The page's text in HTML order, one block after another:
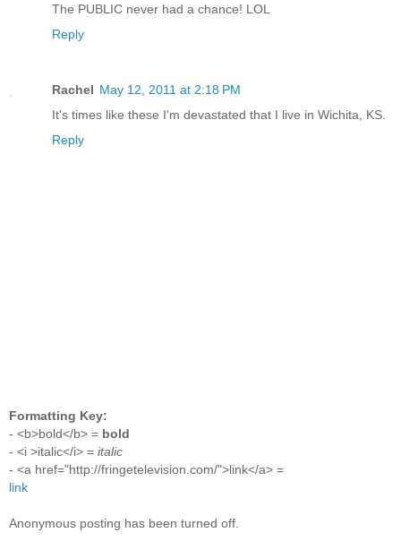
The PUBLIC never had a chance! LOL
Reply
Rachel May 12, 2011 at 2:18 PM
It's times like these I'm devastated that I live in Wichita, KS.
Reply
Formatting Key:
- <b>bold</b> = bold
- <i >italic</i> = italic
- <a href="http://fringetelevision.com/">link</a> =
link
Anonymous posting has been turned off.